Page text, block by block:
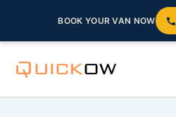
BOOK YOUR VAN NOW